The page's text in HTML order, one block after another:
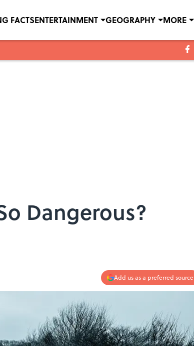
FACTSENTERTAINMENT GEOGRAPHY MORE
Dangerous?
Add us as a preferred source